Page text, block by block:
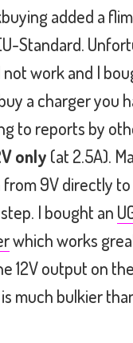
added a
Standard.
work and I
a charger you
to reports by
only (at 2.5A).
9V directly to
I bought an
which works
12V output on
much bulkier